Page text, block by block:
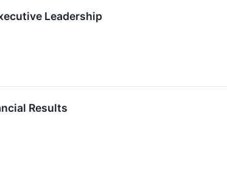
Leadership
Results